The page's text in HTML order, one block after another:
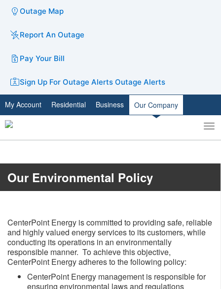
Outage Map
Report An Outage
Pay Your Bill
Sign Up For Outage Alerts Outage Alerts
My Account Residential Business Our Company
Toggle
search
Our Environmental Policy
CenterPoint Energy is committed to providing safe, reliable
and highly valued energy services to its customers, while
conducting its operations in an environmentally
responsible manner. To achieve this objective,
CenterPoint Energy adheres to the following policy:
CenterPoint Energy management is responsible for
ensuring environmental laws and regulations